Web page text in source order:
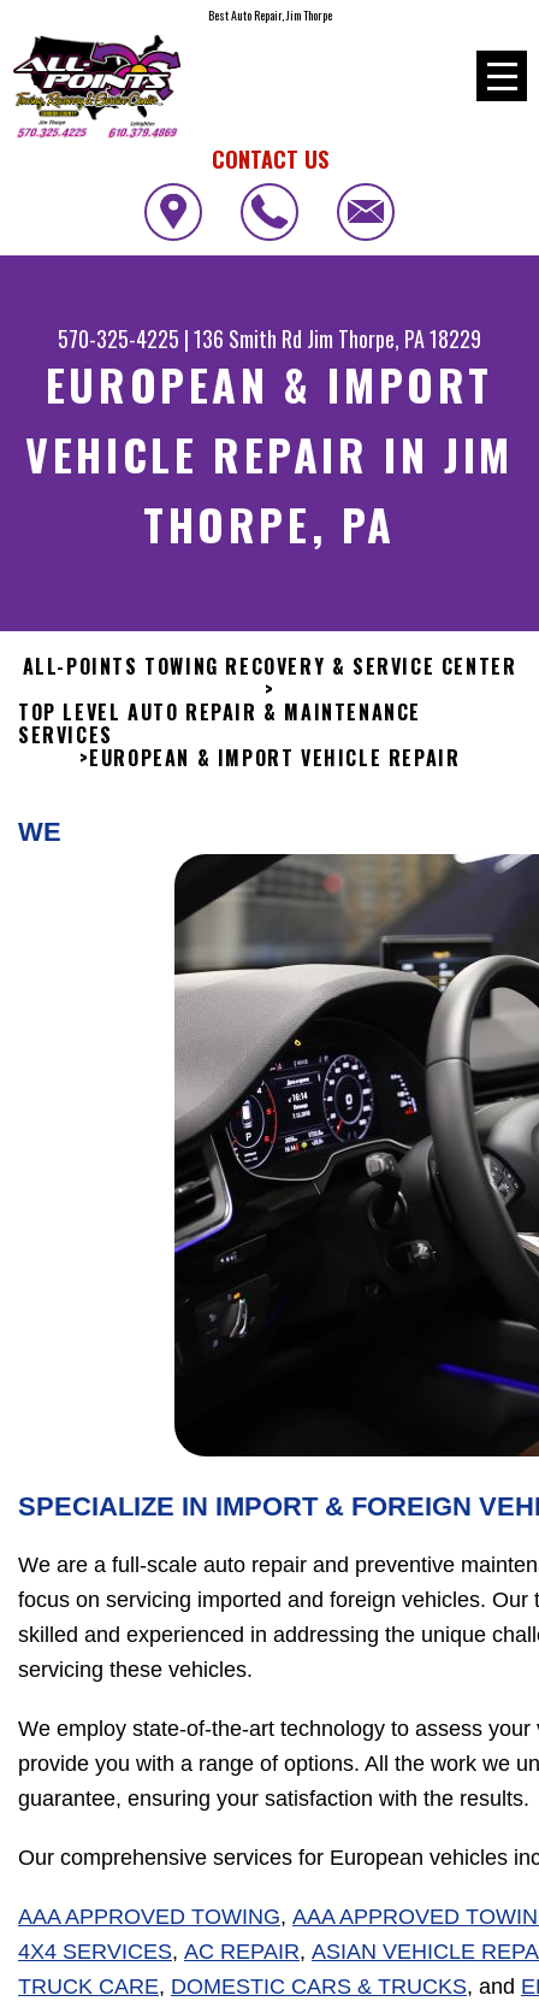
Best Auto Repair, Jim Thorpe
CONTACT US
570-325-4225 |136 Smith Rd Jim Thorpe, PA 18229
EUROPEAN & IMPORT
VEHICLE REPAIR IN JIM
THORPE, PA
ALL-POINTS TOWING RECOVERY & SERVICE CENTER
>
TOP LEVEL AUTO REPAIR & MAINTENANCE
SERVICES
>EUROPEAN & IMPORT VEHICLE REPAIR
WE
SPECIALIZE IN IMPORT & FOREIGN
We are a full-scale auto repair and preventive
focus on servicing imported and foreign vehicles. Our
skilled and experienced in addressing the unique
servicing these vehicles.
We employ state-of-the-art technology to assess
provide you with a range of options. All the work we
guarantee, ensuring your satisfaction with the results.
Our comprehensive services for European vehicles
AAA APPROVED TOWING, AAA APPROVED
4X4 SERVICES, AC REPAIR, ASIAN VEHICLE
TRUCK CARE, DOMESTIC CARS & TRUCKS, and